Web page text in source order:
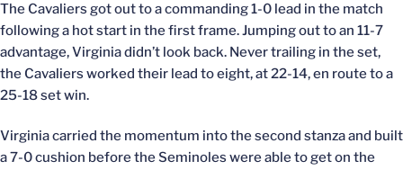
The Cavaliers got out to a commanding 1-0 lead in the match
following a hot start in the first frame. Jumping out to an 11-7
advantage, Virginia didn’t look back. Never trailing in the set,
the Cavaliers worked their lead to eight, at 22-14, en route to a
25-18 set win.
Virginia carried the momentum into the second stanza and built
a 7-0 cushion before the Seminoles were able to get on the